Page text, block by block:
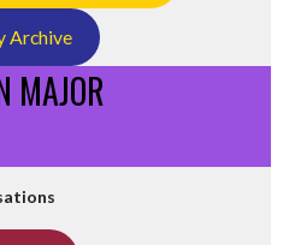
Archive
MAJOR